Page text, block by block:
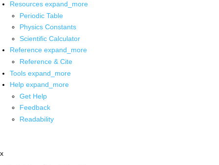
Resources expand_more
Periodic Table
Physics Constants
Scientific Calculator
Reference expand_more
Reference & Cite
Tools expand_more
Help expand_more
Get Help
Feedback
Readability
x